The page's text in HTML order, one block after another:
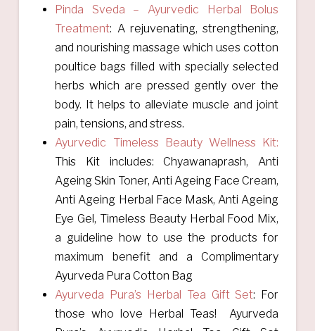
Pinda Sveda – Ayurvedic Herbal Bolus
Treatment: A rejuvenating, strengthening,
and nourishing massage which uses cotton
poultice bags filled with specially selected
herbs which are pressed gently over the
body. It helps to alleviate muscle and joint
pain, tensions, and stress.
Ayurvedic Timeless Beauty Wellness Kit:
This Kit includes: Chyawanaprash, Anti
Ageing Skin Toner, Anti Ageing Face Cream,
Anti Ageing Herbal Face Mask, Anti Ageing
Eye Gel, Timeless Beauty Herbal Food Mix,
a guideline how to use the products for
maximum benefit and a Complimentary
Ayurveda Pura Cotton Bag
Ayurveda Pura’s Herbal Tea Gift Set: For
those who love Herbal Teas! Ayurveda